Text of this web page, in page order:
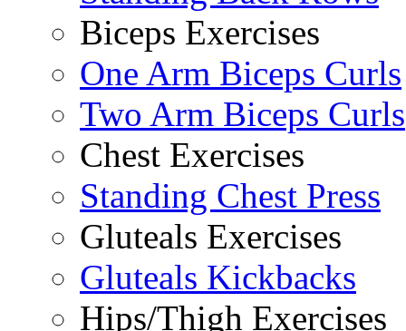
Biceps Exercises
One Arm Biceps Curls
Two Arm Biceps Curls
Chest Exercises
Standing Chest Press
Gluteals Exercises
Gluteals Kickbacks
Hips/Thigh Exercises